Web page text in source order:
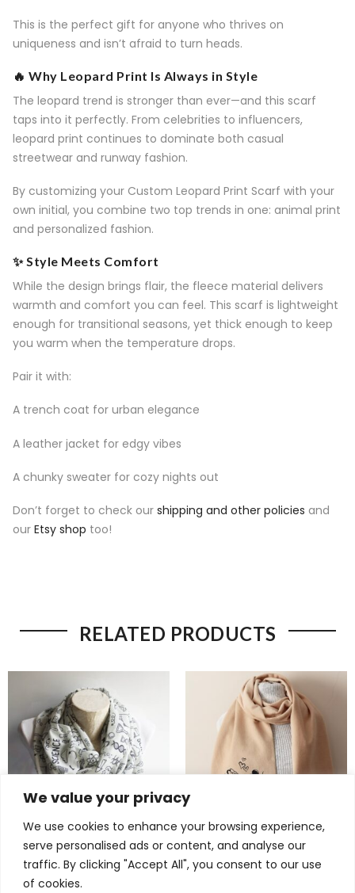
We value your privacy
We use cookies to enhance your browsing experience,
serve personalised ads or content, and analyse our
traffic. By clicking "Accept All", you consent to our use
of cookies.
This is the perfect gift for anyone who thrives on
uniqueness and isn’t afraid to turn heads.
🔥 Why Leopard Print Is Always in Style
The leopard trend is stronger than ever—and this scarf
taps into it perfectly. From celebrities to influencers,
leopard print continues to dominate both casual
streetwear and runway fashion.
By customizing your Custom Leopard Print Scarf with your
own initial, you combine two top trends in one: animal print
and personalized fashion.
✨ Style Meets Comfort
While the design brings flair, the fleece material delivers
warmth and comfort you can feel. This scarf is lightweight
enough for transitional seasons, yet thick enough to keep
you warm when the temperature drops.
Pair it with:
A trench coat for urban elegance
A leather jacket for edgy vibes
A chunky sweater for cozy nights out
Don’t forget to check our shipping and other policies and
our Etsy shop too!
RELATED PRODUCTS
Brilliant Science Scarf –
Chemistry & DNA Infinity
Scarf for Women in STEM
Charming Mickey Mouse
Scarf – Cozy Minnie Mouse